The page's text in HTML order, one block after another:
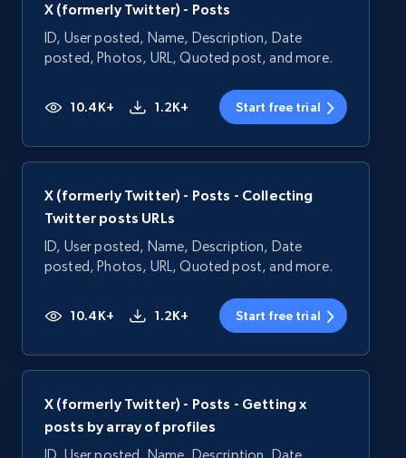
X (formerly Twitter) - Posts
ID, User posted, Name, Description, Date
posted, Photos, URL, Quoted post, and more.
10.4K+ 1.2K+ Start free trial
X (formerly Twitter) - Posts - Collecting
Twitter posts URLs
ID, User posted, Name, Description, Date
posted, Photos, URL, Quoted post, and more.
10.4K+ 1.2K+ Start free trial
X (formerly Twitter) - Posts - Getting x
posts by array of profiles